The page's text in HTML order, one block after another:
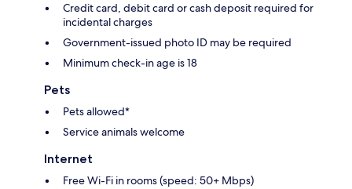
Credit card, debit card or cash deposit required for
incidental charges
Government-issued photo ID may be required
Minimum check-in age is 18
Pets
Pets allowed*
Service animals welcome
Internet
Free Wi-Fi in rooms (speed: 50+ Mbps)